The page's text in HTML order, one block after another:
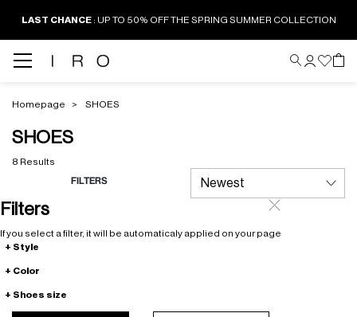
LAST CHANCE: UP TO 50% OFF THE SPRING SUMMER COLLECTION
Homepage SHOES
SHOES
8 Results
FILTERS
Filters
If you select a filter, it will be automaticaly applied on your page
Style
Color
Shoes size